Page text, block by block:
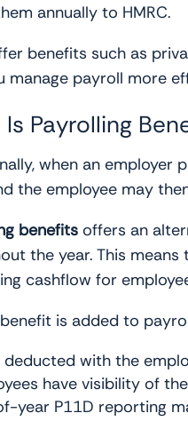
annually to HMRC.
benefits such as
manage payroll more
Payrolling
when an employer
the employee may
benefits offers an
the year. This
cashflow for
is added to
deducted with the
have visibility of
year P11D reporting